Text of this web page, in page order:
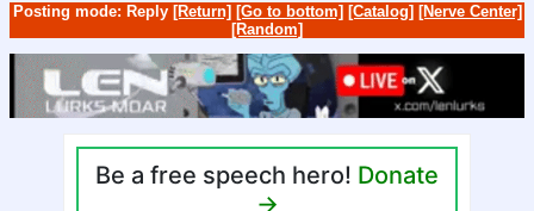
Posting mode: Reply [Return] [Go to bottom] [Catalog] [Nerve Center]
[Random]